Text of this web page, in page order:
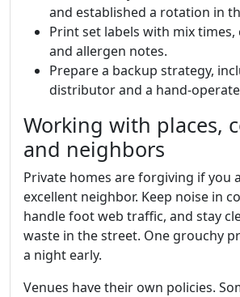
and established a rotation in
Print set labels with mix
and allergen notes.
Prepare a backup strategy,
distributor and a hand-
Working with places,
and neighbors
Private homes are forgiving if you
excellent neighbor. Keep noise in
handle foot web traffic, and stay
waste in the street. One grouchy
a night early.
Venues have their own policies.